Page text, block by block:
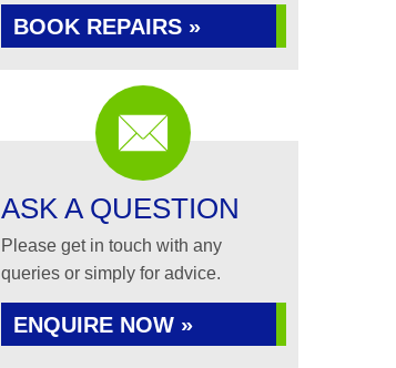
BOOK REPAIRS »
ASK A QUESTION
Please get in touch with any
queries or simply for advice.
ENQUIRE NOW »